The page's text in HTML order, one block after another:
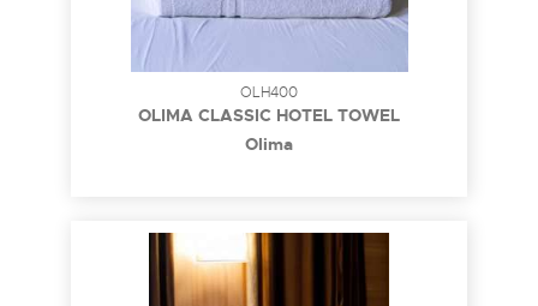
OLH400
OLIMA CLASSIC HOTEL TOWEL
Olima